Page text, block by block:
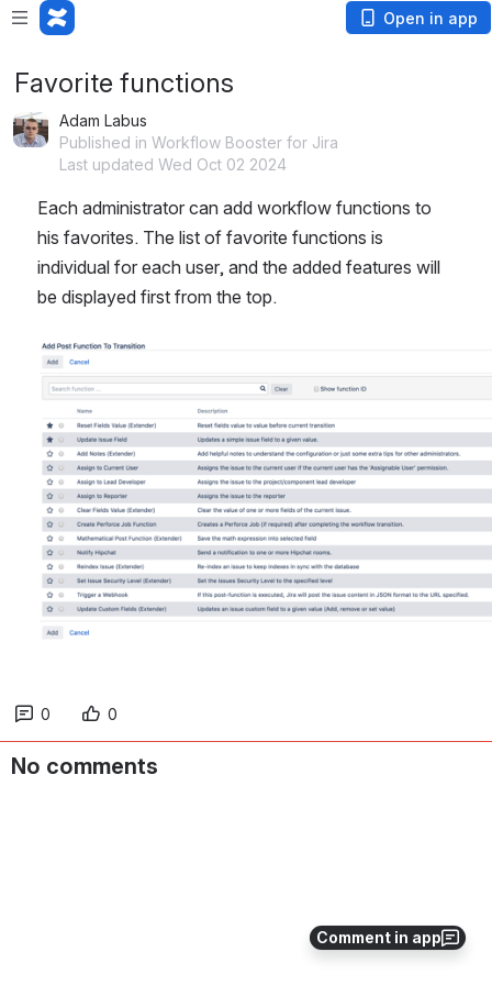
Open in app
Comment in app
Favorite functions
Adam Labus
Published in Workflow Booster for Jira
Last updated Wed Oct 02 2024
Each administrator can add workflow functions to
his favorites. The list of favorite functions is
individual for each user, and the added features will
be displayed first from the top.
Open
0 0
No comments